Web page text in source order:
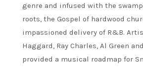
genre and infused with the
roots, the Gospel of hardwood
impassioned delivery of R&B.
Haggard, Ray Charles, Al Green
provided a musical roadmap for